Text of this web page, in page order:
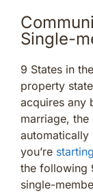
Single-
9 States in
property
acquires any
marriage,
you’re
the following
single-